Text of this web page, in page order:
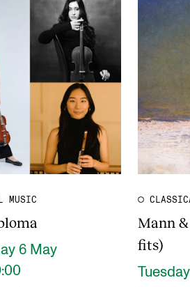
MUSIC
6 May
Mann
fits)